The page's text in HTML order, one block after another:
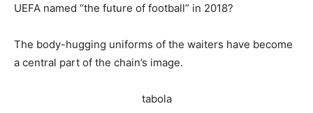
UEFA named “the future of football” in 2018?
The body-hugging uniforms of the waiters have become
a central part of the chain’s image.
tabola